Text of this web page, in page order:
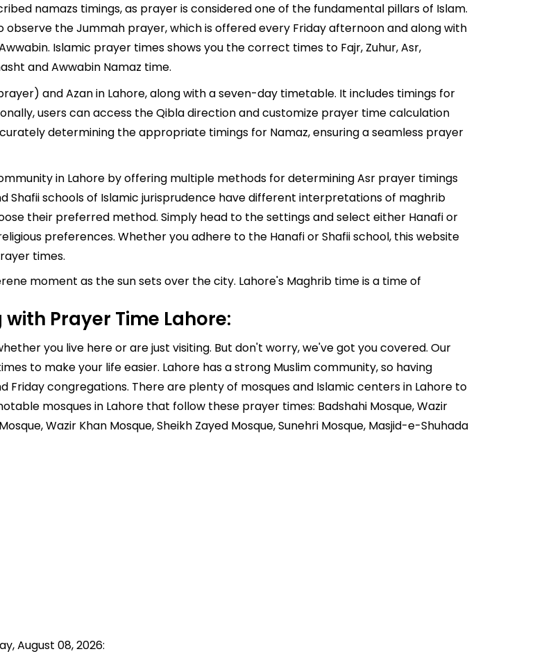
namazs timings, as prayer is considered one of the fundamental pillars of Islam.
observe the Jummah prayer, which is offered every Friday afternoon and along with
Islamic prayer times shows you the correct times to Fajr, Zuhur, Asr,
and Awwabin Namaz time.
and Azan in Lahore, along with a seven-day timetable. It includes timings for
users can access the Qibla direction and customize prayer time calculation
determining the appropriate timings for Namaz, ensuring a seamless prayer
in Lahore by offering multiple methods for determining Asr prayer timings
Shafii schools of Islamic jurisprudence have different interpretations of maghrib
their preferred method. Simply head to the settings and select either Hanafi or
preferences. Whether you adhere to the Hanafi or Shafii school, this website
times.
moment as the sun sets over the city. Lahore's Maghrib time is a time of
Prayer Time Lahore:
you live here or are just visiting. But don't worry, we've got you covered. Our
to make your life easier. Lahore has a strong Muslim community, so having
congregations. There are plenty of mosques and Islamic centers in Lahore to
mosques in Lahore that follow these prayer times: Badshahi Mosque, Wazir
Wazir Khan Mosque, Sheikh Zayed Mosque, Sunehri Mosque, Masjid-e-Shuhada
August 08, 2026: